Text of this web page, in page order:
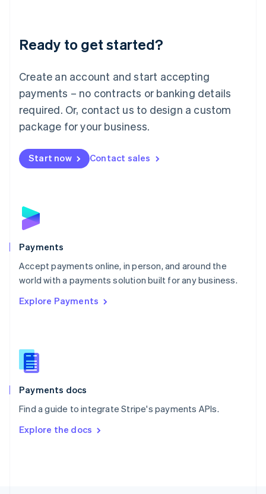
Ready to get started?
Create an account and start accepting
payments – no contracts or banking details
required. Or, contact us to design a custom
package for your business.
Start now Contact sales
Payments
Accept payments online, in person, and around the
world with a payments solution built for any business.
Explore Payments
Payments docs
Find a guide to integrate Stripe's payments APIs.
Explore the docs
Luxembourg
Français DeutschEnglish
简体中文English
English简体中文
Malta
English
Mexico
Netherlands
NederlandsEnglish
English
Poland
Portugal
PortuguêsEnglish
Romania
Singapore
Slovenia
English
Spain
EspañolEnglish
SvenskaEnglish
DeutschFrançais Italiano